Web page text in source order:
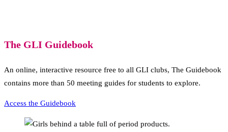
The GLI Guidebook
An online, interactive resource free to all GLI clubs, The Guidebook
contains more than 50 meeting guides for students to explore.
Access the Guidebook